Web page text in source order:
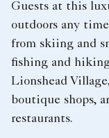
Guests at this
outdoors any
from skiing and
fishing and
Lionshead
boutique shops,
restaurants.